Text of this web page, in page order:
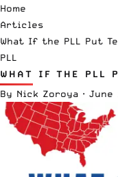
Home
Articles
What If the PLL Put
PLL
WHAT IF THE PLL
By Nick Zoroya · June